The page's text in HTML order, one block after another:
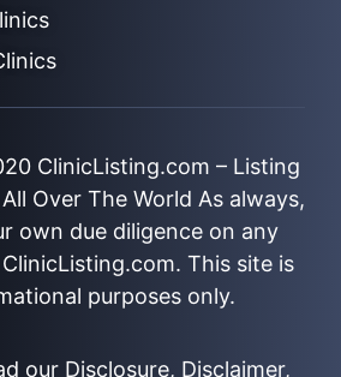
ClinicListing.com – Listing
Over The World As always,
own due diligence on any
This site is
purposes only.
our Disclosure, Disclaimer,